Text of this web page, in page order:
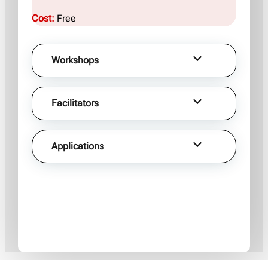
Cost: Free
Workshops
Facilitators
Applications